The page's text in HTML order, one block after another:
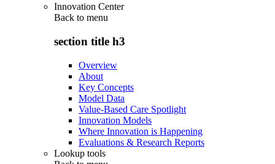
Innovation Center
Back to menu
section title h3
Overview
About
Key Concepts
Model Data
Value-Based Care Spotlight
Innovation Models
Where Innovation is Happening
Evaluations & Research Reports
Lookup tools